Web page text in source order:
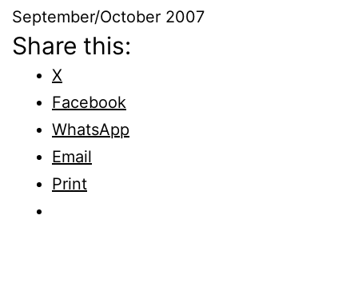
September/October 2007
Share this:
X
Facebook
WhatsApp
Email
Print